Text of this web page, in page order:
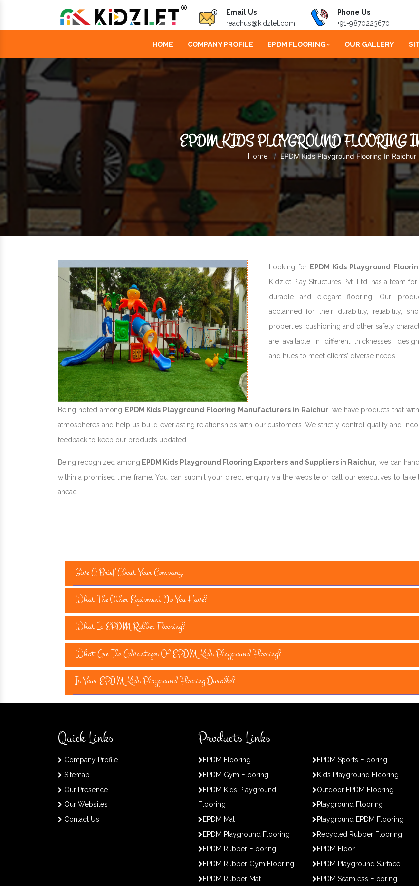
Email Us
reachus@kidzlet.com
Phone Us
+91-9870223670
HOME COMPANY PROFILE EPDM FLOORING OUR GALLERY
EPDM KIDS PLAYGROUND FLOORING
Home EPDM Kids Playground Flooring In Raichur
Looking for EPDM Kids Playground
Kidzlet Play Structures Pvt. Ltd. has a team
durable and elegant flooring. Our
acclaimed for their durability, reliability,
properties, cushioning and other safety
are available in different thicknesses,
and hues to meet clients’ diverse needs.
Being noted among EPDM Kids Playground Flooring Manufacturers in Raichur, we have products that
atmospheres and help us build everlasting relationships with our customers. We strictly control quality and
feedback to keep our products updated.
Being recognized among EPDM Kids Playground Flooring Exporters and Suppliers in Raichur, we can
within a promised time frame. You can submit your direct enquiry via the website or call our executives to take
ahead.
Give A Brief About Your Company.
What The Other Equipment Do You Have?
What Is EPDM Rubber Flooring?
What Are The Advantages Of EPDM Kids Playground Flooring?
Is Your EPDM Kids Playground Flooring Durable?
Quick Links
Company Profile
Sitemap
Our Presence
Our Websites
Contact Us
Products Links
EPDM Flooring
EPDM Gym Flooring
EPDM Kids Playground
Flooring
EPDM Mat
EPDM Playground Flooring
EPDM Rubber Flooring
EPDM Rubber Gym Flooring
EPDM Rubber Mat
EPDM Sports Flooring
Kids Playground Flooring
Outdoor EPDM Flooring
Playground Flooring
Playground EPDM Flooring
Recycled Rubber Flooring
EPDM Floor
EPDM Playground Surface
EPDM Seamless Flooring